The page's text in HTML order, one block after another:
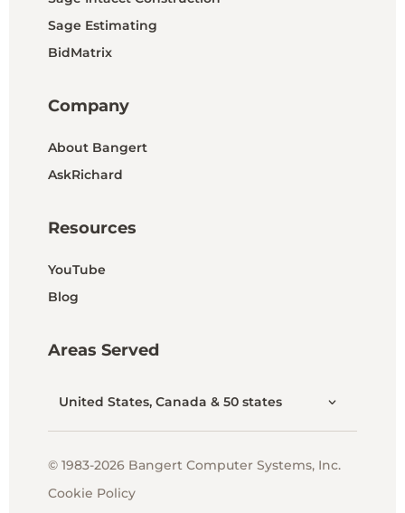
Sage Estimating
BidMatrix
Company
About Bangert
AskRichard
Resources
YouTube
Blog
Areas Served
United States, Canada & 50 states
© 1983-2026 Bangert Computer Systems, Inc.
Cookie Policy